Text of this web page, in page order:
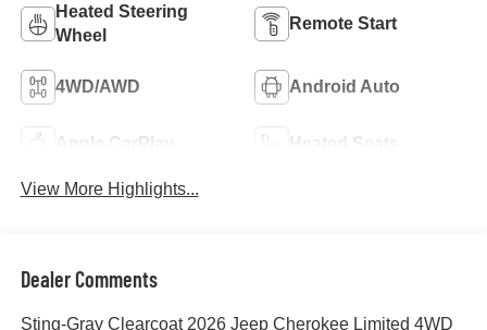
Heated Steering
Wheel
Remote Start
4WD/AWD Android Auto
Apple CarPlay Heated Seats
View More Highlights...
Dealer Comments
Sting-Gray Clearcoat 2026 Jeep Cherokee Limited 4WD